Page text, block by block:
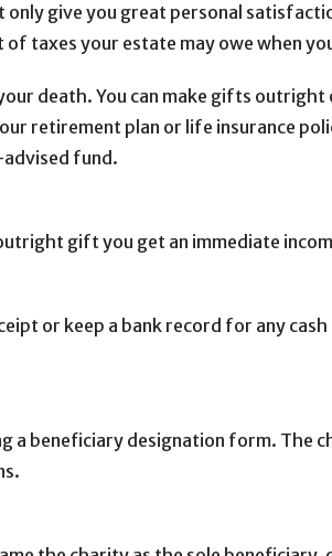
give you great personal
taxes your estate may owe when
death. You can make gifts outright
retirement plan or life insurance
fund.
gift you get an immediate
or keep a bank record for any
a beneficiary designation form. The